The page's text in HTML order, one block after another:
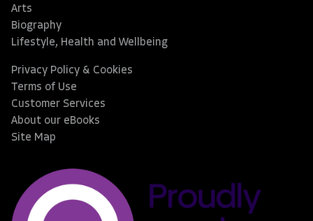
Arts
Biography
Lifestyle, Health and Wellbeing
Privacy Policy & Cookies
Terms of Use
Customer Services
About our eBooks
Site Map